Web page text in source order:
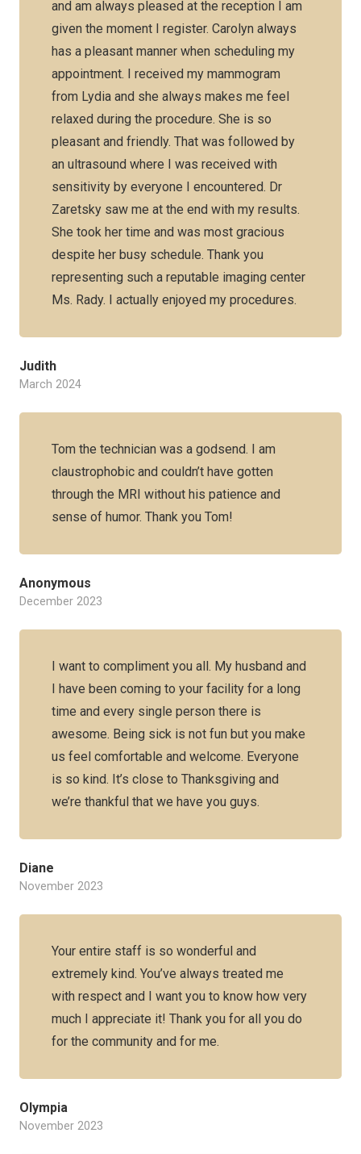
and am always pleased at the reception I am
given the moment I register. Carolyn always
has a pleasant manner when scheduling my
appointment. I received my mammogram
from Lydia and she always makes me feel
relaxed during the procedure. She is so
pleasant and friendly. That was followed by
an ultrasound where I was received with
sensitivity by everyone I encountered. Dr
Zaretsky saw me at the end with my results.
She took her time and was most gracious
despite her busy schedule. Thank you
representing such a reputable imaging center
Ms. Rady. I actually enjoyed my procedures.
Judith
March 2024
Tom the technician was a godsend. I am
claustrophobic and couldn’t have gotten
through the MRI without his patience and
sense of humor. Thank you Tom!
Anonymous
December 2023
I want to compliment you all. My husband and
I have been coming to your facility for a long
time and every single person there is
awesome. Being sick is not fun but you make
us feel comfortable and welcome. Everyone
is so kind. It’s close to Thanksgiving and
we’re thankful that we have you guys.
Diane
November 2023
Your entire staff is so wonderful and
extremely kind. You’ve always treated me
with respect and I want you to know how very
much I appreciate it! Thank you for all you do
for the community and for me.
Olympia
November 2023